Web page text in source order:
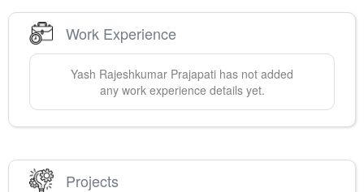
Work Experience
Yash Rajeshkumar Prajapati has not added
any work experience details yet.
Projects